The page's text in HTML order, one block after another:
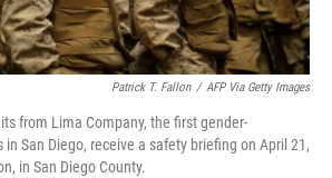
Patrick T. Fallon / AFP Via Getty Images
from Lima Company, the first gender-
San Diego, receive a safety briefing on April 21,
in San Diego County.